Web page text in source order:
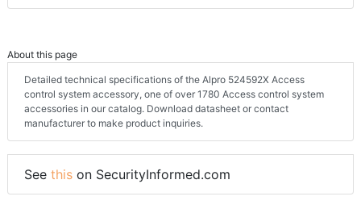
About this page
Detailed technical specifications of the Alpro 524592X Access
control system accessory, one of over 1780 Access control system
accessories in our catalog. Download datasheet or contact
manufacturer to make product inquiries.
See this on SecurityInformed.com